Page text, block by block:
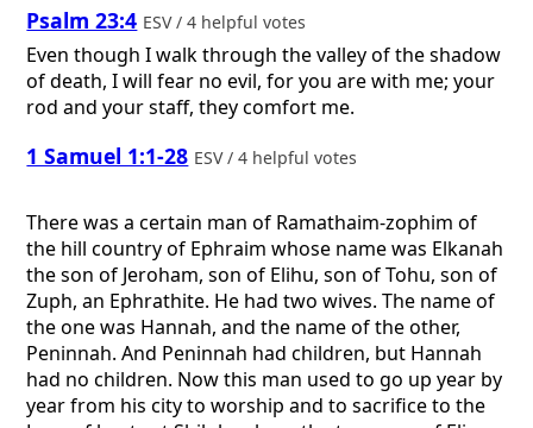
Psalm 23:4 ESV / 4 helpful votes
Even though I walk through the valley of the shadow
of death, I will fear no evil, for you are with me; your
rod and your staff, they comfort me.
1 Samuel 1:1-28 ESV / 4 helpful votes
There was a certain man of Ramathaim-zophim of
the hill country of Ephraim whose name was Elkanah
the son of Jeroham, son of Elihu, son of Tohu, son of
Zuph, an Ephrathite. He had two wives. The name of
the one was Hannah, and the name of the other,
Peninnah. And Peninnah had children, but Hannah
had no children. Now this man used to go up year by
year from his city to worship and to sacrifice to the